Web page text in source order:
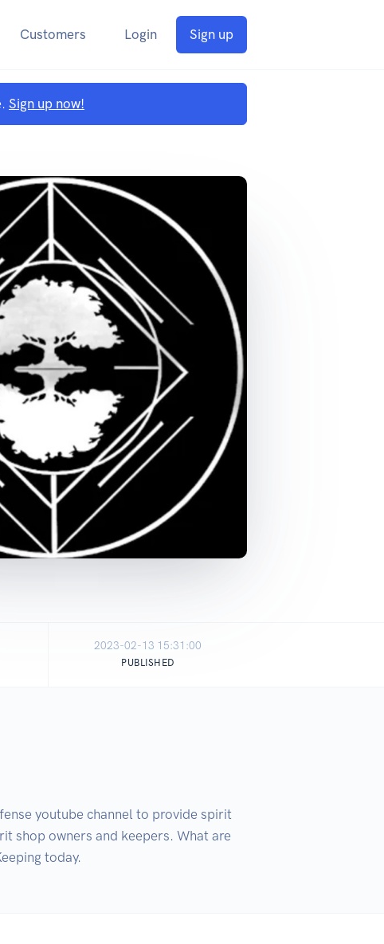
Customers Login Sign up
Sign up now!
2023-02-13 15:31:00
PUBLISHED
youtube channel to provide spirit
shop owners and keepers. What are
today.